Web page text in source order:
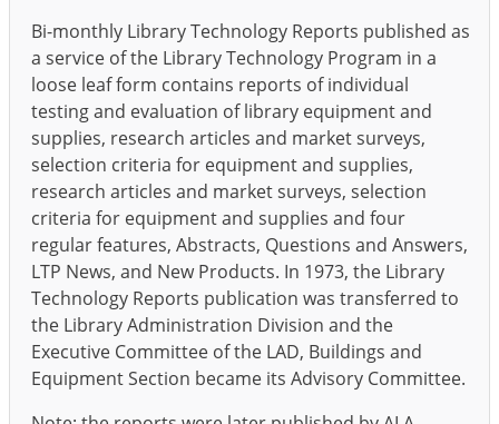
Bi-monthly Library Technology Reports published as
a service of the Library Technology Program in a
loose leaf form contains reports of individual
testing and evaluation of library equipment and
supplies, research articles and market surveys,
selection criteria for equipment and supplies,
research articles and market surveys, selection
criteria for equipment and supplies and four
regular features, Abstracts, Questions and Answers,
LTP News, and New Products. In 1973, the Library
Technology Reports publication was transferred to
the Library Administration Division and the
Executive Committee of the LAD, Buildings and
Equipment Section became its Advisory Committee.